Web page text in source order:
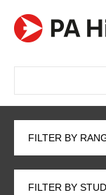
FILTER BY
FILTER BY